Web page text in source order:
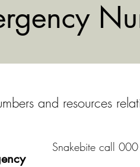
and resources
Snakebite call 000